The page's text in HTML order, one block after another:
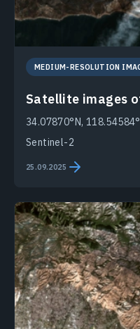
MEDIUM-RESOLUTION
Satellite images
34.07870°N,
Sentinel-2
25.09.2025